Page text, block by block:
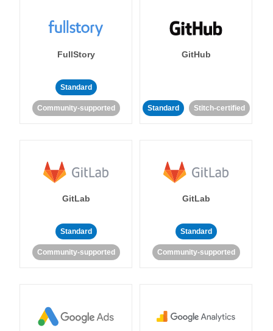
FullStory
Standard
Community-supported
GitHub
Standard Stitch-certified
GitLab
Standard
Community-supported
GitLab
Standard
Community-supported